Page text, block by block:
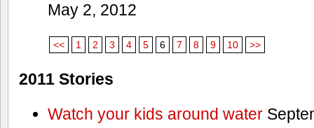
May 2, 2012
<< 1 2 3 4 5 6 7 8 9 10 >>
2011 Stories
Watch your kids around water